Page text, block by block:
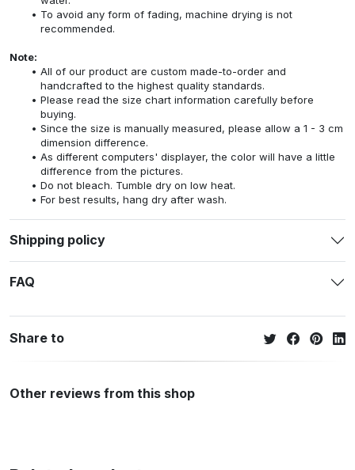
To avoid any form of fading, machine drying is not
recommended.
Note:
All of our product are custom made-to-order and
handcrafted to the highest quality standards.
Please read the size chart information carefully before
buying.
Since the size is manually measured, please allow a 1 - 3 cm
dimension difference.
As different computers' displayer, the color will have a little
difference from the pictures.
Do not bleach. Tumble dry on low heat.
For best results, hang dry after wash.
Shipping policy
FAQ
Share to
Other reviews from this shop